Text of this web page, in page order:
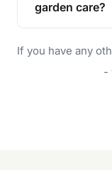
and enjoyable
garden care?
will do. For a
garden care
If you have any
-